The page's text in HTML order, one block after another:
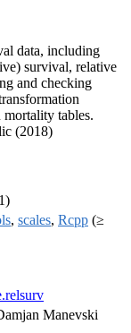
data, including
survival, relative
and checking
tables.
(2018)
, scales, Rcpp (≥
Manevski